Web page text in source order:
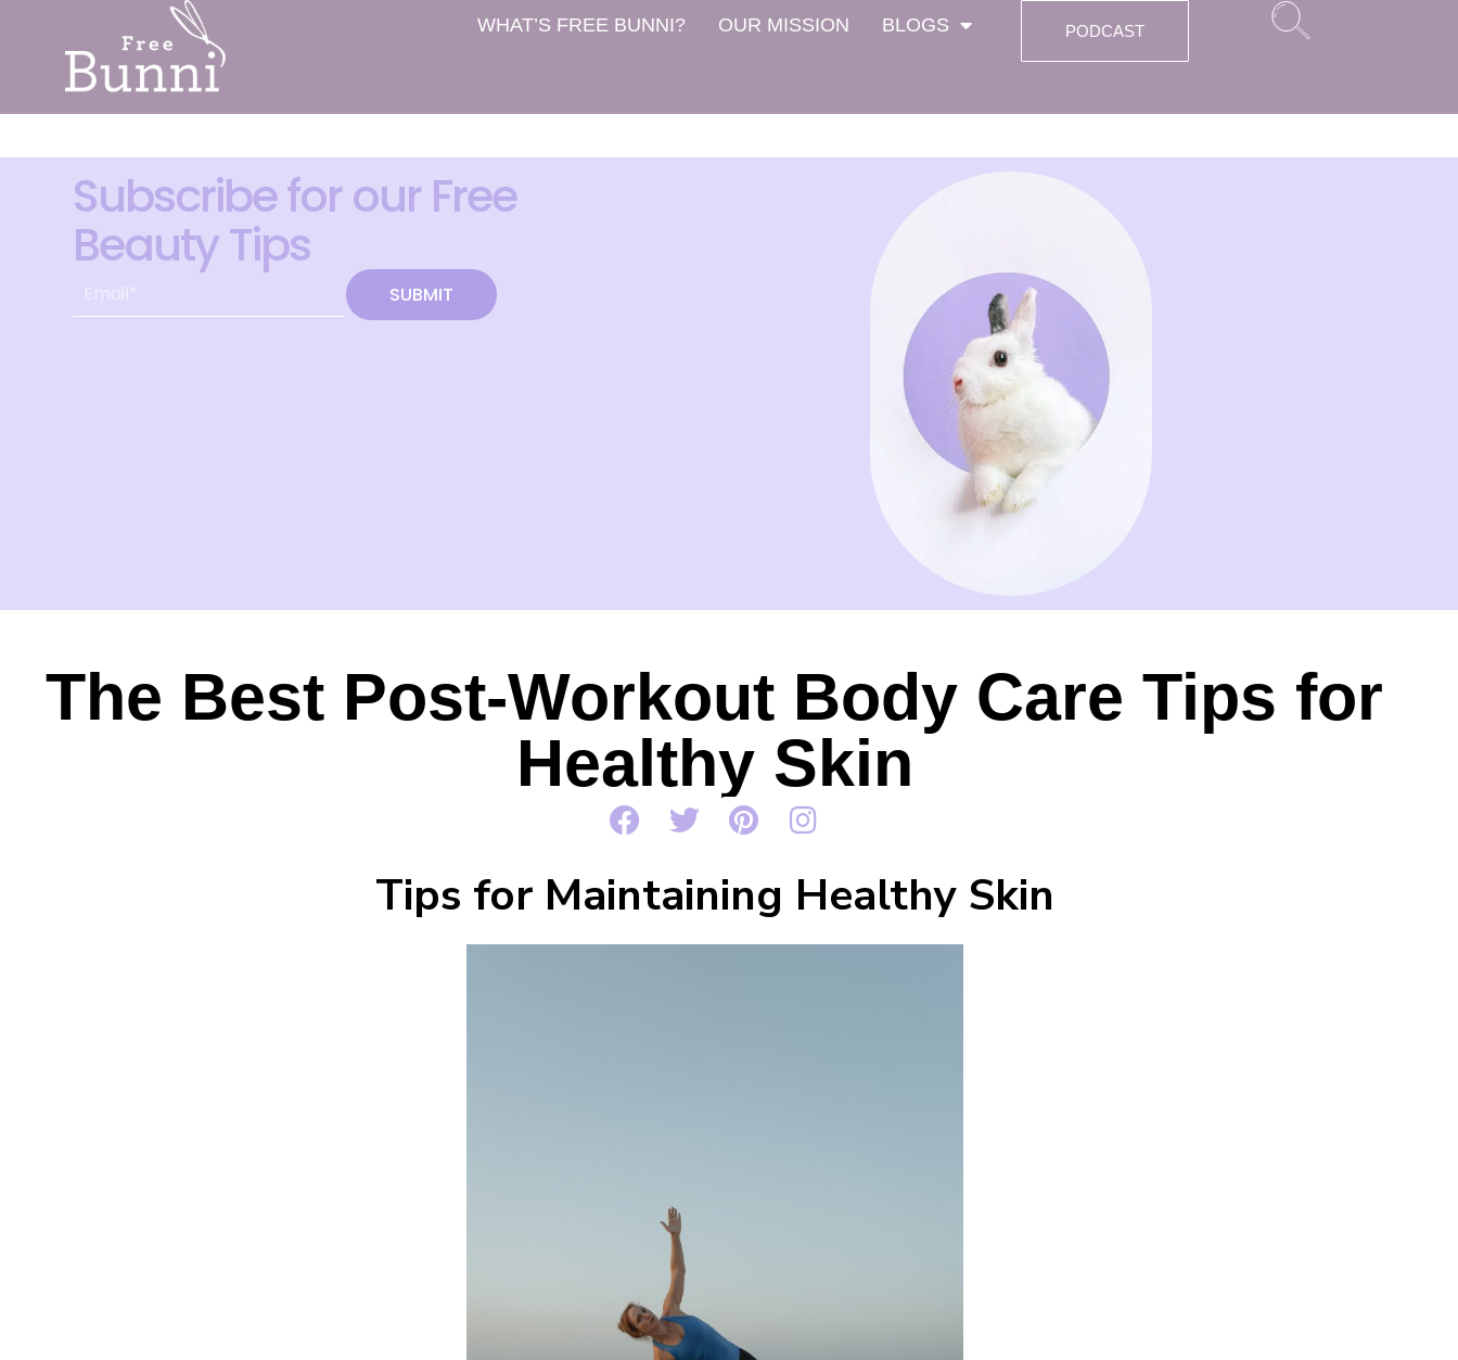
WHAT’S FREE BUNNI? OUR MISSION BLOGS PODCAST
Subscribe for our Free
Beauty Tips
SUBMIT
The Best Post-Workout Body Care Tips for
Healthy Skin
Tips for Maintaining Healthy Skin